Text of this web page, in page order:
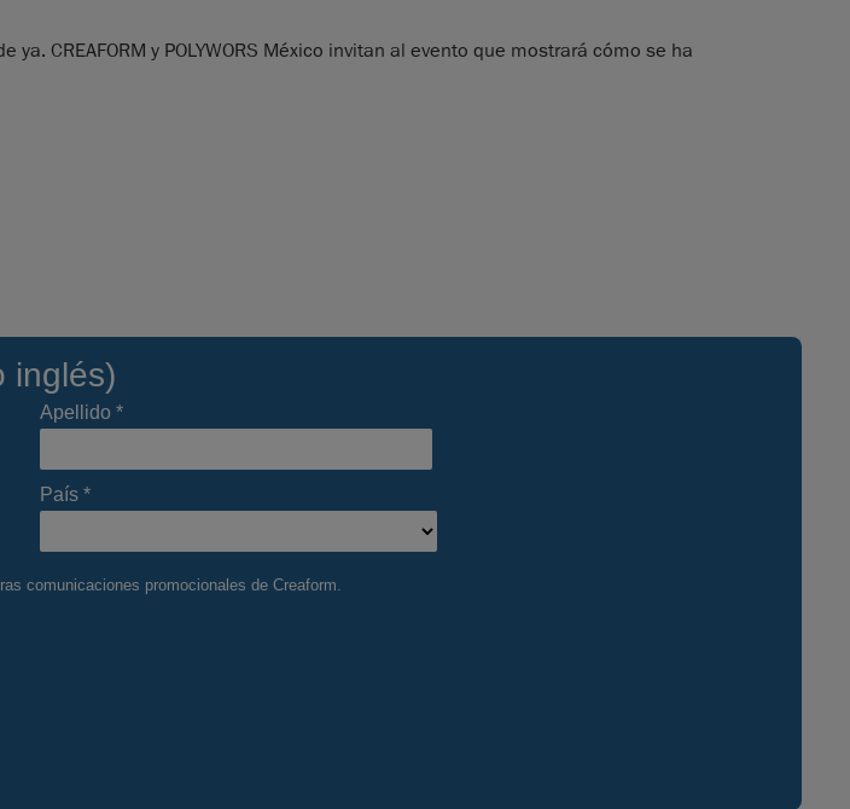
CREAFORM y POLYWORS México invitan al evento que mostrará cómo se ha